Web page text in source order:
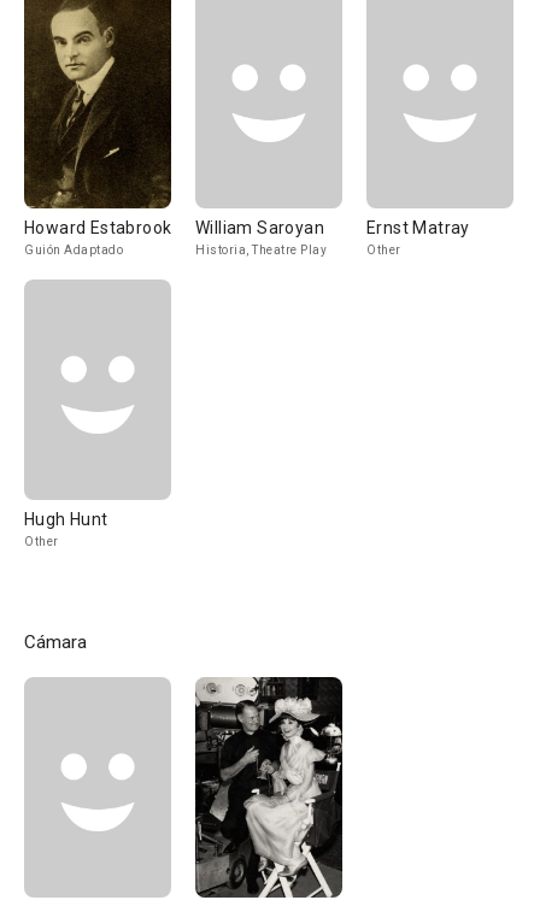
Howard Estabrook
Guión Adaptado
William Saroyan
Historia, Theatre Play
Ernst Matray
Other
Hugh Hunt
Other
Cámara